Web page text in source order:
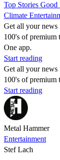
Top Stories Good
Climate
Get all your news
100's of premium
One app.
Start reading
Get all your news
100's of premium
Start reading
Metal Hammer
Entertainment
Stef Lach